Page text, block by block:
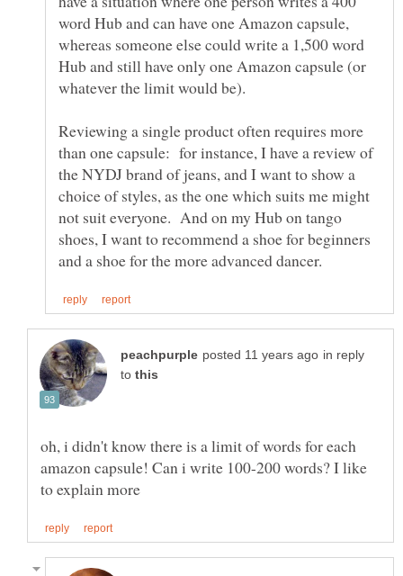
word Hub and can have one Amazon capsule,
whereas someone else could write a 1,500 word
Hub and still have only one Amazon capsule (or
whatever the limit would be).
Reviewing a single product often requires more
than one capsule: for instance, I have a review of
the NYDJ brand of jeans, and I want to show a
choice of styles, as the one which suits me might
not suit everyone. And on my Hub on tango
shoes, I want to recommend a shoe for beginners
in reply
to
oh, i didn't know there is a limit of words for each
amazon capsule! Can i write 100-200 words? I like